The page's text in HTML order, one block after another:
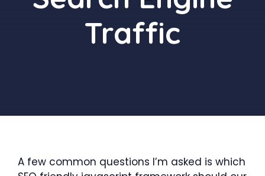
Traffic
A few common questions I’m asked is which